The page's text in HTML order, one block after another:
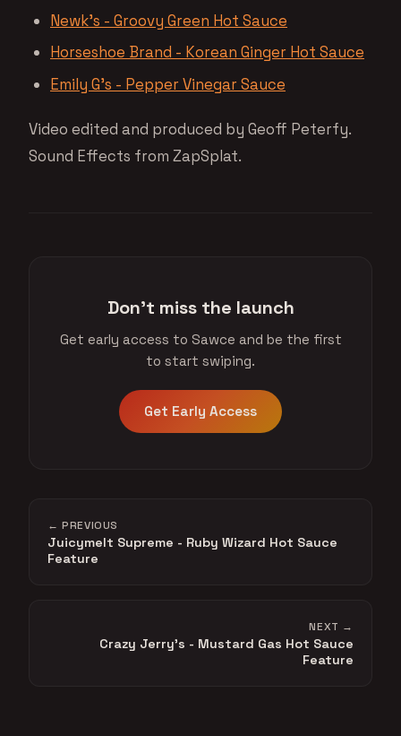
Newk’s - Groovy Green Hot Sauce
Horseshoe Brand - Korean Ginger Hot Sauce
Emily G’s - Pepper Vinegar Sauce
Video edited and produced by Geoff Peterfy.
Sound Effects from ZapSplat.
Don't miss the launch
Get early access to Sawce and be the first
to start swiping.
Get Early Access
← PREVIOUS
Juicymelt Supreme - Ruby Wizard Hot Sauce
Feature
NEXT →
Crazy Jerry's - Mustard Gas Hot Sauce
Feature